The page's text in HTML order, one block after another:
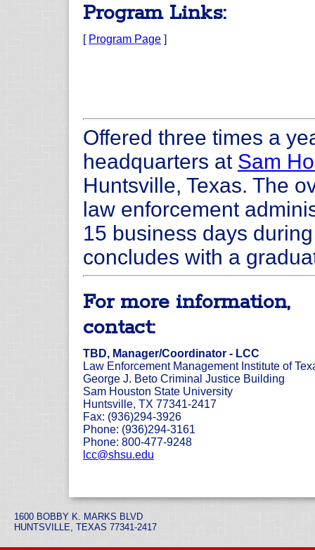
Program Links:
[ Program Page ]
Offered three times a
headquarters at Sam
Huntsville, Texas. The
law enforcement
15 business days
concludes with a
For more information,
contact:
TBD, Manager/Coordinator - LCC
Law Enforcement Management Institute of
George J. Beto Criminal Justice Building
Sam Houston State University
Huntsville, TX 77341-2417
Fax: (936)294-3926
Phone: (936)294-3161
Phone: 800-477-9248
lcc@shsu.edu
1600 BOBBY K. MARKS BLVD
HUNTSVILLE, TEXAS 77341-2417